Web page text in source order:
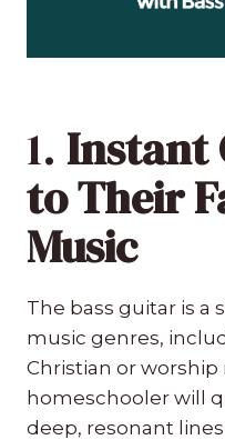
1. Instant
to Their
Music
The bass guitar is a
music genres,
Christian or worship
homeschooler will
deep, resonant